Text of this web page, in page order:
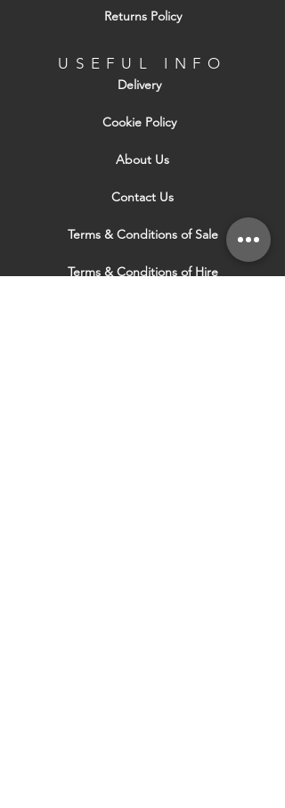
Returns Policy
USEFUL INFO
Delivery
Cookie Policy
About Us
Contact Us
Terms & Conditions of Sale
Terms & Conditions of Hire